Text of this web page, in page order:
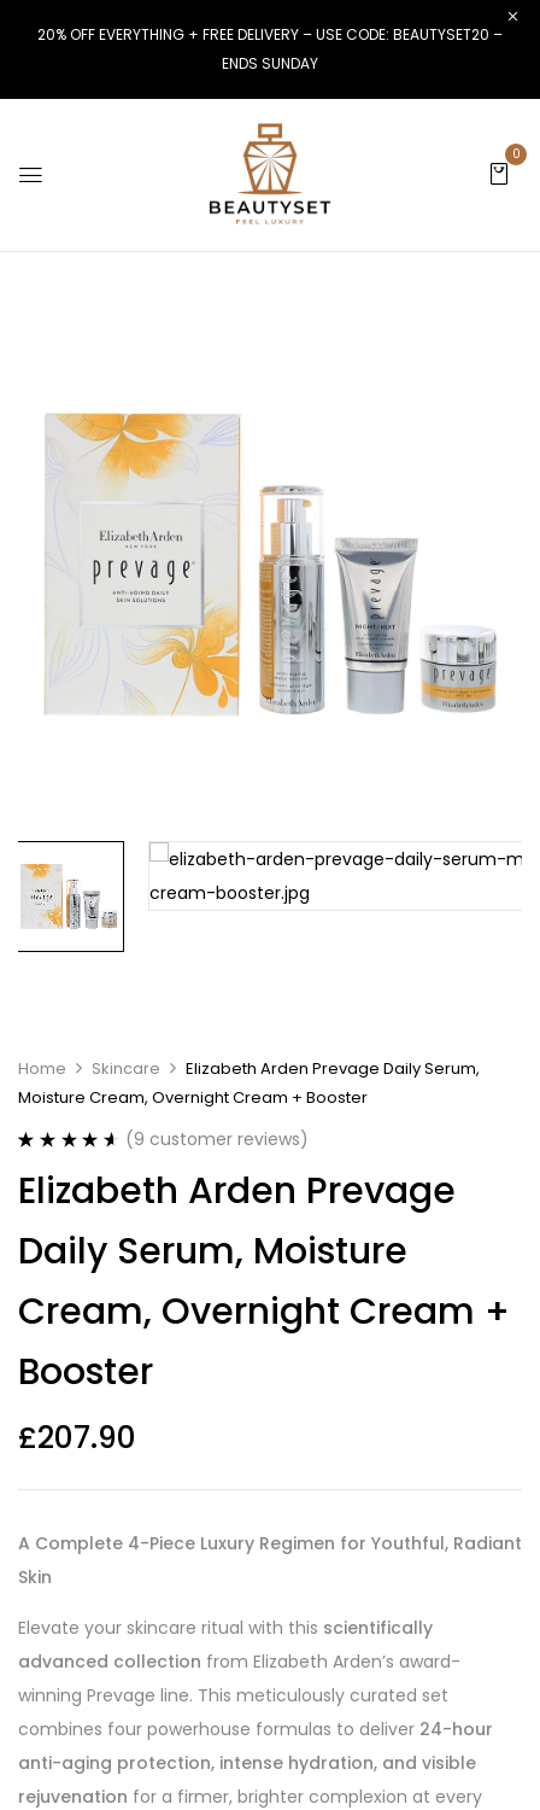
20% OFF EVERYTHING + FREE DELIVERY – USE CODE: BEAUTYSET20 –
ENDS SUNDAY
0
Home Skincare
Elizabeth Arden Prevage Daily Serum,
Moisture Cream, Overnight Cream + Booster
out of 5
based on
ratings
(9 customer reviews)
Elizabeth Arden Prevage
Daily Serum, Moisture
Cream, Overnight Cream +
Booster
£207.90
A Complete 4-Piece Luxury Regimen for Youthful, Radiant
Skin
Elevate your skincare ritual with this scientifically
advanced collection from Elizabeth Arden’s award-
winning Prevage line. This meticulously curated set
combines four powerhouse formulas to deliver 24-hour
anti-aging protection, intense hydration, and visible
rejuvenation for a firmer, brighter complexion at every